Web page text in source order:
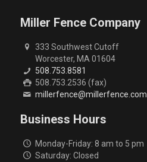
Miller Fence Company
333 Southwest Cutoff
Worcester, MA 01604
508.753.8581
508.753.2536 (fax)
millerfence@millerfence.com
Business Hours
Monday-Friday: 8 am to 5 pm
Saturday: Closed